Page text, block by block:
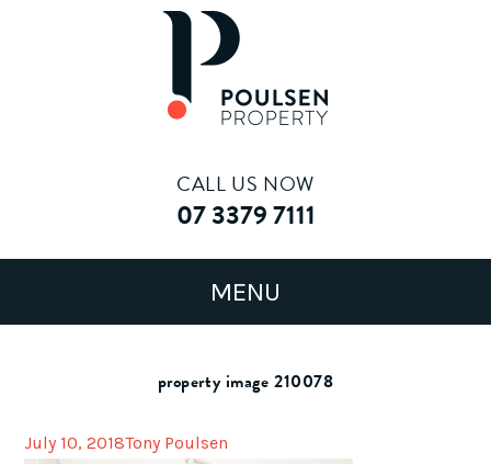
CALL US NOW
07 3379 7111
property image 210078
July 10, 2018Tony Poulsen